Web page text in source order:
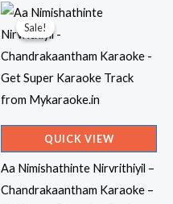
Sale!
Sale!
QUICK VIEW
Aa Nimishathinte Nirvrithiyil –
Chandrakaantham Karaoke –